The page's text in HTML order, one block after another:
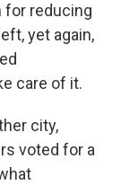
for reducing
yet again,
care of it.
city,
voted for a